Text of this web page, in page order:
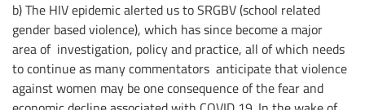
b) The HIV epidemic alerted us to SRGBV (school related
gender based violence), which has since become a major
area of investigation, policy and practice, all of which needs
to continue as many commentators anticipate that violence
against women may be one consequence of the fear and